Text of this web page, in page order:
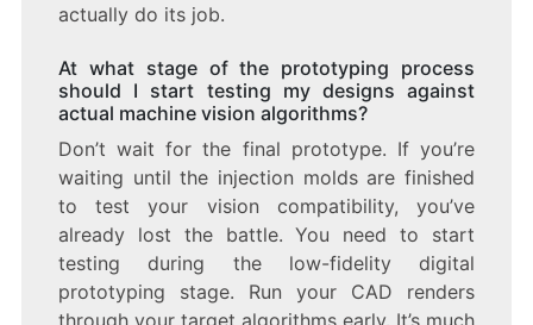
actually do its job.
At what stage of the prototyping process
should I start testing my designs against
actual machine vision algorithms?
Don’t wait for the final prototype. If you’re
waiting until the injection molds are finished
to test your vision compatibility, you’ve
already lost the battle. You need to start
testing during the low-fidelity digital
prototyping stage. Run your CAD renders
through your target algorithms early. It’s much